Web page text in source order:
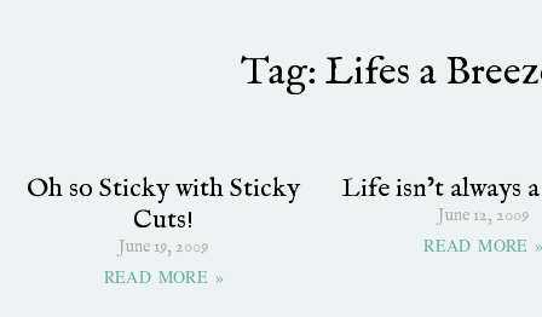
Tag: Lifes a
Oh so Sticky with Sticky
Cuts!
June 19, 2009
READ MORE »
Life isn’t always
June 12, 2009
READ MORE »